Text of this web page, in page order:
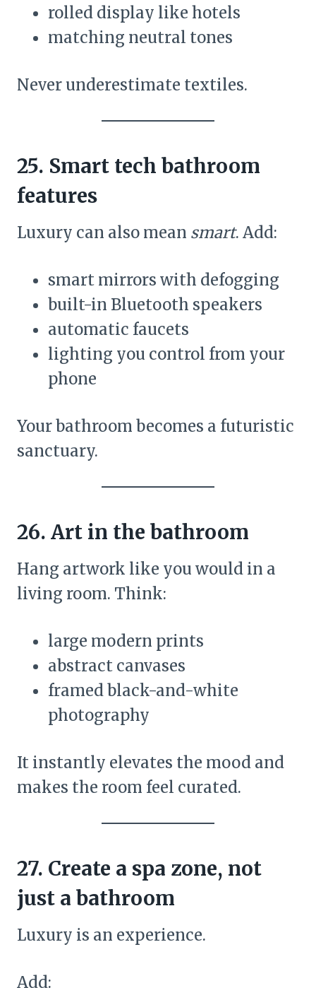
rolled display like hotels
matching neutral tones
Never underestimate textiles.
25. Smart tech bathroom
features
Luxury can also mean smart. Add:
smart mirrors with defogging
built-in Bluetooth speakers
automatic faucets
lighting you control from your
phone
Your bathroom becomes a futuristic
sanctuary.
26. Art in the bathroom
Hang artwork like you would in a
living room. Think:
large modern prints
abstract canvases
framed black-and-white
photography
It instantly elevates the mood and
makes the room feel curated.
27. Create a spa zone, not
just a bathroom
Luxury is an experience.
Add: